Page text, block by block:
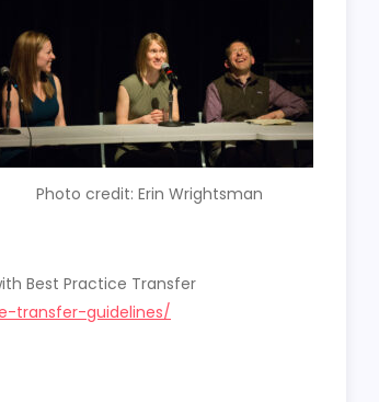
Photo credit: Erin Wrightsman
Best Practice Transfer
transfer-guidelines/